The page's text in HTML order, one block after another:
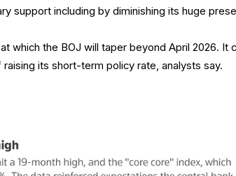
support including by diminishing its huge
which the BOJ will taper beyond April 2026. It
its short-term policy rate, analysts say.